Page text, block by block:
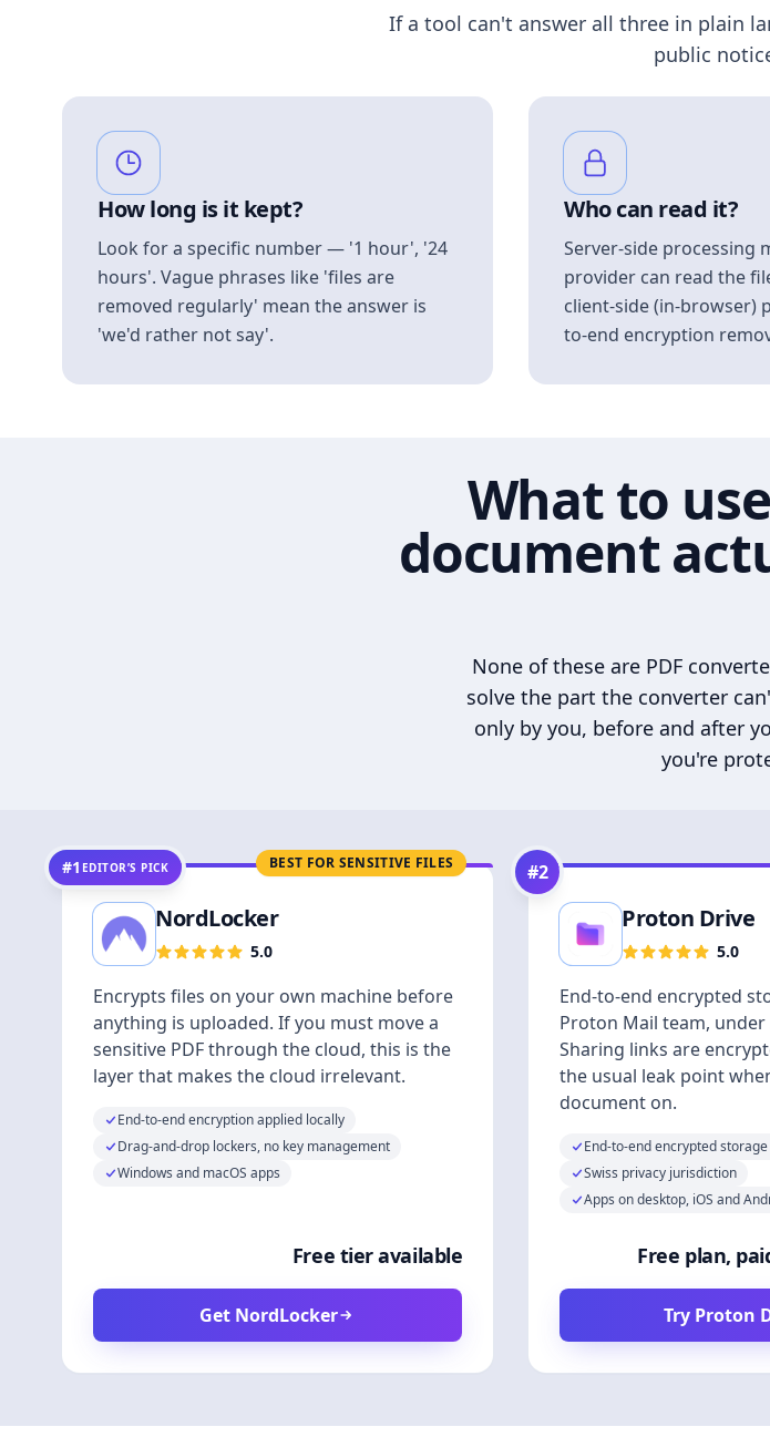
If a tool can't answer all three in plain
public
How long is it kept?
Look for a specific number — '1 hour', '24
hours'. Vague phrases like 'files are
removed regularly' mean the answer is
'we'd rather not say'.
Who can read it?
Server-side processing
provider can read the
client-side (in-browser)
to-end encryption
What to
document
None of these are PDF
solve the part the converter
only by you, before and after
you're
BEST FOR SENSITIVE FILES
#1 EDITOR’S PICK
NordLocker
5.0
Encrypts files on your own machine before
anything is uploaded. If you must move a
sensitive PDF through the cloud, this is the
layer that makes the cloud irrelevant.
End-to-end encryption applied locally
Drag-and-drop lockers, no key management
Windows and macOS apps
Free tier available
Get NordLocker
#2
Proton Drive
5.0
End-to-end encrypted
Proton Mail team,
Sharing links are
the usual leak point
document on.
End-to-end encrypted
Swiss privacy jurisdiction
Apps on desktop, iOS and
Free plan,
Try Proton